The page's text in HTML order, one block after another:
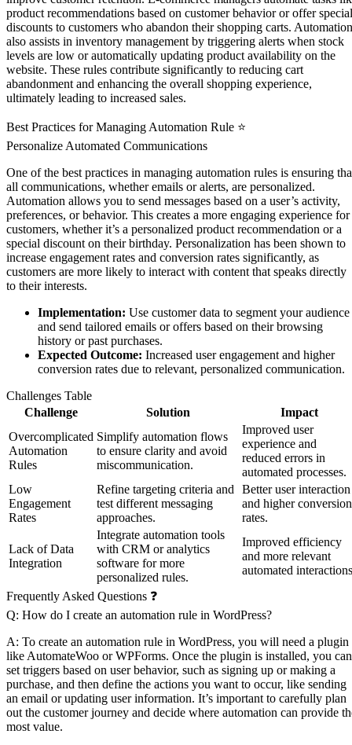
product recommendations based on customer behavior or offer special
discounts to customers who abandon their shopping carts. Automation
also assists in inventory management by triggering alerts when stock
levels are low or automatically updating product availability on the
website. These rules contribute significantly to reducing cart
abandonment and enhancing the overall shopping experience,
ultimately leading to increased sales.
Best Practices for Managing Automation Rule ⭐
Personalize Automated Communications
One of the best practices in managing automation rules is ensuring
all communications, whether emails or alerts, are personalized.
Automation allows you to send messages based on a user’s activity,
preferences, or behavior. This creates a more engaging experience for
customers, whether it’s a personalized product recommendation or a
special discount on their birthday. Personalization has been shown to
increase engagement rates and conversion rates significantly, as
customers are more likely to interact with content that speaks directly
to their interests.
Implementation: Use customer data to segment your audience
and send tailored emails or offers based on their browsing
history or past purchases.
Expected Outcome: Increased user engagement and higher
conversion rates due to relevant, personalized communication.
Challenges Table
Challenge
Solution
Impact
Overcomplicated
Automation
Rules
Simplify automation flows
to ensure clarity and avoid
miscommunication.
Improved user
experience and
reduced errors in
automated processes.
Low
Engagement
Rates
Refine targeting criteria and
test different messaging
approaches.
Better user interaction
and higher conversion
rates.
Lack of Data
Integration
Integrate automation tools
with CRM or analytics
software for more
personalized rules.
Improved efficiency
and more relevant
automated
Frequently Asked Questions ❓
Q: How do I create an automation rule in WordPress?
A: To create an automation rule in WordPress, you will need a plugin
like AutomateWoo or WPForms. Once the plugin is installed, you can
set triggers based on user behavior, such as signing up or making a
purchase, and then define the actions you want to occur, like sending
an email or updating user information. It’s important to carefully plan
out the customer journey and decide where automation can provide
most value.